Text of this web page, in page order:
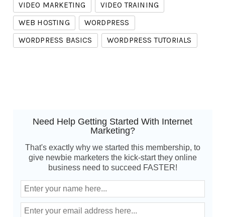
VIDEO MARKETING
VIDEO TRAINING
WEB HOSTING
WORDPRESS
WORDPRESS BASICS
WORDPRESS TUTORIALS
Need Help Getting Started With Internet
Marketing?
That's exactly why we started this membership, to
give newbie marketers the kick-start they online
business need to succeed FASTER!